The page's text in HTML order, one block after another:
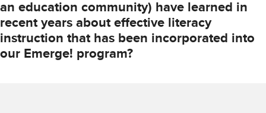
an education community) have learned in
recent years about effective literacy
instruction that has been incorporated into
our Emerge! program?